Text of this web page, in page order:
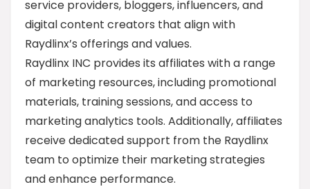
service providers, bloggers, influencers, and
digital content creators that align with
Raydlinx’s offerings and values.
Raydlinx INC provides its affiliates with a range
of marketing resources, including promotional
materials, training sessions, and access to
marketing analytics tools. Additionally, affiliates
receive dedicated support from the Raydlinx
team to optimize their marketing strategies
and enhance performance.